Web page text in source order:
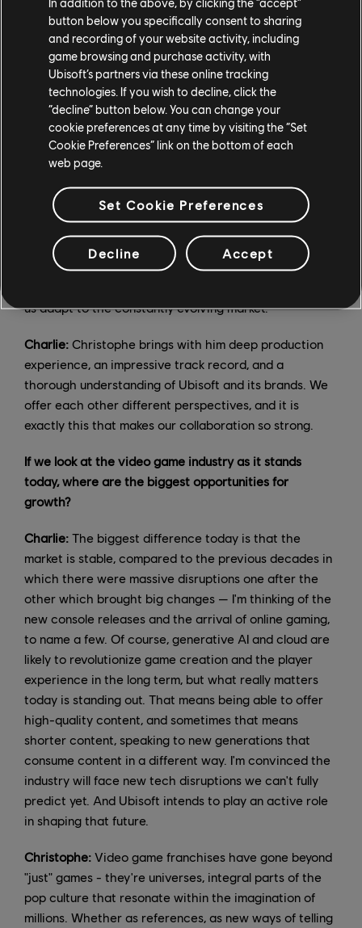
development, and marketing. Christophe will oversee
the "how" — production, co-development and
technology.
Christophe: We complement each other. Both Charlie
and I are deeply passionate about Ubisoft and its
future, and we will combine our different experiences
and knowledge to ensure its long-term success. To
speak to Charlie's strengths; those who have met him
will agree that he brings a new vision to the
organization and creative direction. He is a passionate
gamer and understands the new generation of players
and the current issues our industry faces. His agile
approach and familiarity with tech culture and
us adapt to the constantly evolving market.
Charlie: Christophe brings with him deep production
experience, an impressive track record, and a
thorough understanding of Ubisoft and its brands. We
offer each other different perspectives, and it is
exactly this that makes our collaboration so strong.
If we look at the video game industry as it stands
today, where are the biggest opportunities for
growth?
Charlie: The biggest difference today is that the
market is stable, compared to the previous decades in
which there were massive disruptions one after the
other which brought big changes — I'm thinking of the
new console releases and the arrival of online gaming,
to name a few. Of course, generative AI and cloud are
likely to revolutionize game creation and the player
experience in the long term, but what really matters
today is standing out. That means being able to offer
high-quality content, and sometimes that means
shorter content, speaking to new generations that
consume content in a different way. I'm convinced the
industry will face new tech disruptions we can't fully
predict yet. And Ubisoft intends to play an active role
in shaping that future.
Christophe: Video game franchises have gone beyond
"just" games - they're universes, integral parts of the
pop culture that resonate within the imagination of
millions. Whether as references, as new ways of telling
button below you specifically consent to sharing
and recording of your website activity, including
game browsing and purchase activity, with
Ubisoft’s partners via these online tracking
technologies. If you wish to decline, click the
“decline” button below. You can change your
cookie preferences at any time by visiting the “Set
Cookie Preferences” link on the bottom of each
web page.
Set Cookie Preferences
Decline Accept